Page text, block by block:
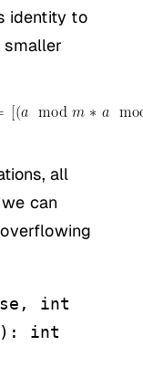
identity to
smaller
all
can
int
int